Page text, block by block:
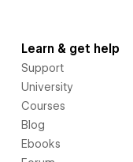
Learn & get help
Support
University
Courses
Blog
Ebooks